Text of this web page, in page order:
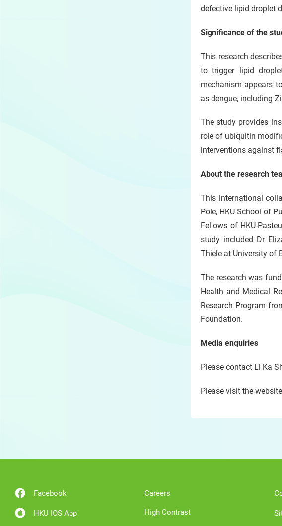
defective lipid droplet
Significance of the
This research
to trigger lipid
mechanism appears
as dengue, including
The study provides
role of ubiquitin
interventions against
About the research
This international
Pole, HKU School of
Fellows of HKU-
study included Dr
Thiele at University of
The research was
Health and Medical
Research Program
Foundation.
Media enquiries
Please contact Li Ka
Please visit the
Facebook
HKU IOS App
Careers
High Contrast